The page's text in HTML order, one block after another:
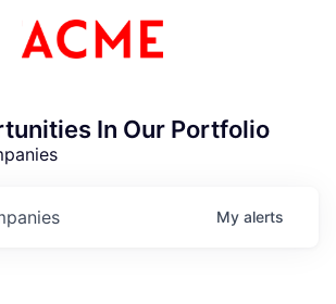
In Our Portfolio
My alerts